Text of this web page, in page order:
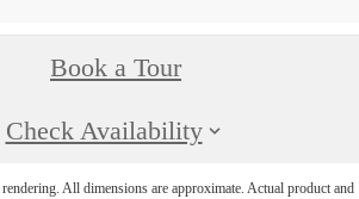
Book a Tour
Check Availability
rendering. All dimensions are approximate. Actual product and